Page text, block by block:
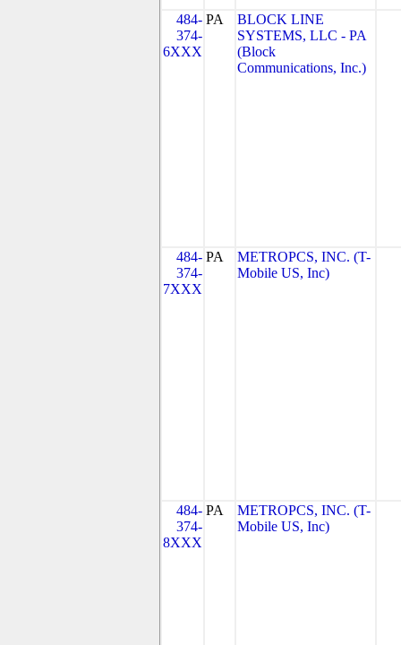
484-
374-
6XXX
PA
BLOCK LINE
SYSTEMS, LLC - PA
(Block
Communications, Inc.)
484-
374-
7XXX
PA
METROPCS, INC. (T-
Mobile US, Inc)
484-
374-
8XXX
PA
METROPCS, INC. (T-
Mobile US, Inc)